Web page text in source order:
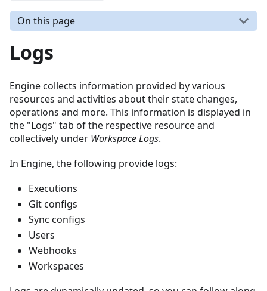
On this page
Logs
Engine collects information provided by various
resources and activities about their state changes,
operations and more. This information is displayed in
the "Logs" tab of the respective resource and
collectively under Workspace Logs.
In Engine, the following provide logs:
Executions
Git configs
Sync configs
Users
Webhooks
Workspaces